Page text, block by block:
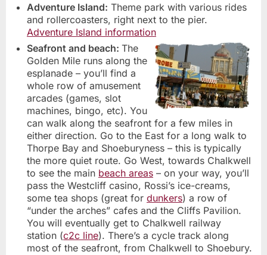
Adventure Island: Theme park with various rides
and rollercoasters, right next to the pier.
Adventure Island information
Seafront and beach: The
Golden Mile runs along the
esplanade – you’ll find a
whole row of amusement
arcades (games, slot
machines, bingo, etc). You
can walk along the seafront for a few miles in
either direction. Go to the East for a long walk to
Thorpe Bay and Shoeburyness – this is typically
the more quiet route. Go West, towards Chalkwell
to see the main beach areas – on your way, you’ll
pass the Westcliff casino, Rossi’s ice-creams,
some tea shops (great for dunkers) a row of
“under the arches” cafes and the Cliffs Pavilion.
You will eventually get to Chalkwell railway
station (c2c line). There’s a cycle track along
most of the seafront, from Chalkwell to Shoebury.